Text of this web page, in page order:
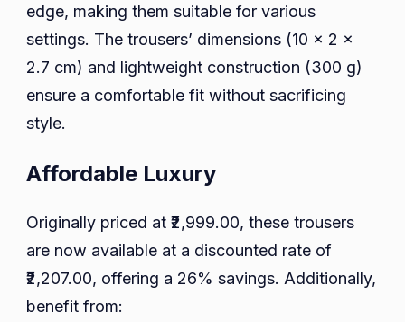
edge, making them suitable for various
settings. The trousers’ dimensions (10 x 2 x
2.7 cm) and lightweight construction (300 g)
ensure a comfortable fit without sacrificing
style.
Affordable Luxury
Originally priced at ₹2,999.00, these trousers
are now available at a discounted rate of
₹2,207.00, offering a 26% savings. Additionally,
benefit from: